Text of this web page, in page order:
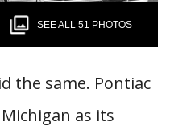
SEE ALL 51 PHOTOS
the same. Pontiac
as its